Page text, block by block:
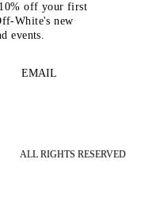
off your first
White's new
events.
EMAIL
ALL RIGHTS RESERVED